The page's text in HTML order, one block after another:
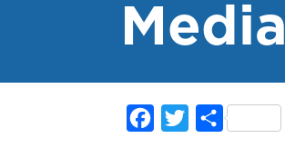
Media
Facebook
TwitterShare